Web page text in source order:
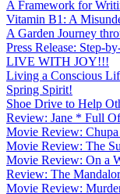
A Framework for
Vitamin B1: A
A Garden Journey
Press Release: Step-
LIVE WITH JOY!!!
Living a Conscious
Spring Spirit!
Shoe Drive to Help
Review: Jane * Full
Movie Review:
Movie Review: The
Movie Review: On a
Review: The
Movie Review: